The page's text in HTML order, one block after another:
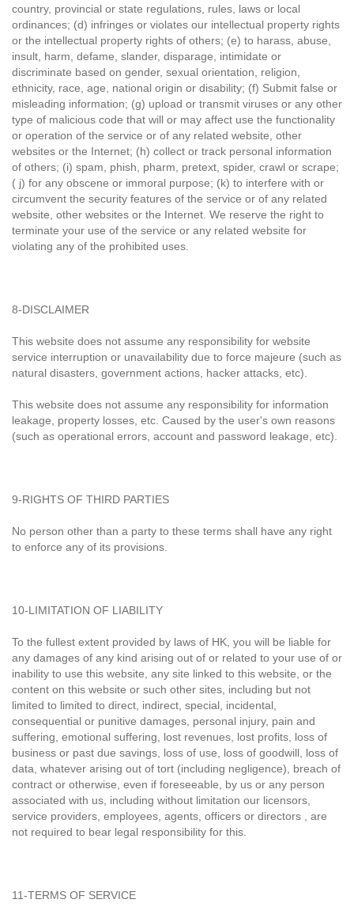
country, provincial or state regulations, rules, laws or local
ordinances; (d) infringes or violates our intellectual property rights
or the intellectual property rights of others; (e) to harass, abuse,
insult, harm, defame, slander, disparage, intimidate or
discriminate based on gender, sexual orientation, religion,
ethnicity, race, age, national origin or disability; (f) Submit false or
misleading information; (g) upload or transmit viruses or any other
type of malicious code that will or may affect use the functionality
or operation of the service or of any related website, other
websites or the Internet; (h) collect or track personal information
of others; (i) spam, phish, pharm, pretext, spider, crawl or scrape;
( j) for any obscene or immoral purpose; (k) to interfere with or
circumvent the security features of the service or of any related
website, other websites or the Internet. We reserve the right to
terminate your use of the service or any related website for
violating any of the prohibited uses.
8-DISCLAIMER
This website does not assume any responsibility for website
service interruption or unavailability due to force majeure (such as
natural disasters, government actions, hacker attacks, etc).
This website does not assume any responsibility for information
leakage, property losses, etc. Caused by the user's own reasons
(such as operational errors, account and password leakage, etc).
9-RIGHTS OF THIRD PARTIES
No person other than a party to these terms shall have any right
to enforce any of its provisions.
10-LIMITATION OF LIABILITY
To the fullest extent provided by laws of HK, you will be liable for
any damages of any kind arising out of or related to your use of or
inability to use this website, any site linked to this website, or the
content on this website or such other sites, including but not
limited to limited to direct, indirect, special, incidental,
consequential or punitive damages, personal injury, pain and
suffering, emotional suffering, lost revenues, lost profits, loss of
business or past due savings, loss of use, loss of goodwill, loss of
data, whatever arising out of tort (including negligence), breach of
contract or otherwise, even if foreseeable, by us or any person
associated with us, including without limitation our licensors,
service providers, employees, agents, officers or directors , are
not required to bear legal responsibility for this.
11-TERMS OF SERVICE